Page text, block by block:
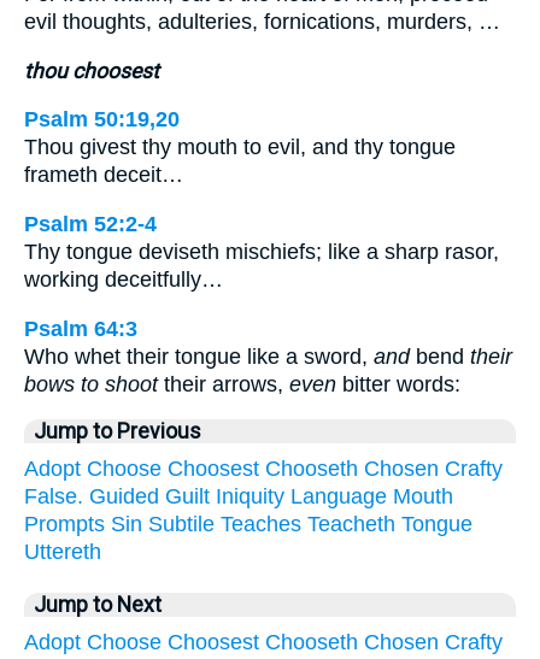
evil thoughts, adulteries, fornications, murders, …
thou choosest
Psalm 50:19,20
Thou givest thy mouth to evil, and thy tongue
frameth deceit…
Psalm 52:2-4
Thy tongue deviseth mischiefs; like a sharp rasor,
working deceitfully…
Psalm 64:3
Who whet their tongue like a sword, andbend their
bows to shoottheir arrows, even bitter words:
Jump to Previous
Adopt Choose Choosest Chooseth Chosen Crafty
False. Guided Guilt Iniquity Language Mouth
Prompts Sin Subtile Teaches Teacheth Tongue
Uttereth
Jump to Next
Adopt Choose Choosest Chooseth Chosen Crafty